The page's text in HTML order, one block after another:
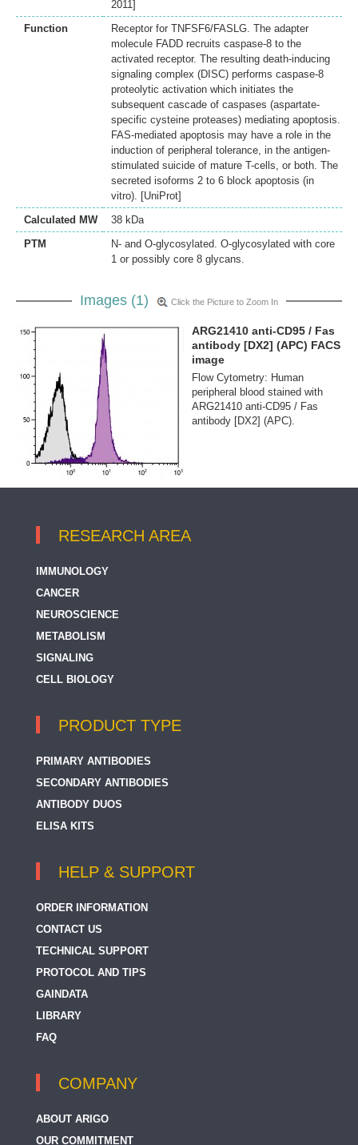
2011]
Function
Receptor for TNFSF6/FASLG. The adapter
molecule FADD recruits caspase-8 to the
activated receptor. The resulting death-inducing
signaling complex (DISC) performs caspase-8
proteolytic activation which initiates the
subsequent cascade of caspases (aspartate-
specific cysteine proteases) mediating apoptosis.
FAS-mediated apoptosis may have a role in the
induction of peripheral tolerance, in the antigen-
stimulated suicide of mature T-cells, or both. The
secreted isoforms 2 to 6 block apoptosis (in
vitro). [UniProt]
Calculated MW
38 kDa
PTM
N- and O-glycosylated. O-glycosylated with core
1 or possibly core 8 glycans.
Images (1) Click the Picture to Zoom In
ARG21410 anti-CD95 / Fas
antibody [DX2] (APC) FACS
image
Flow Cytometry: Human
peripheral blood stained with
ARG21410 anti-CD95 / Fas
antibody [DX2] (APC).
RESEARCH AREA
IMMUNOLOGY
CANCER
NEUROSCIENCE
METABOLISM
SIGNALING
CELL BIOLOGY
PRODUCT TYPE
PRIMARY ANTIBODIES
SECONDARY ANTIBODIES
ANTIBODY DUOS
ELISA KITS
HELP & SUPPORT
ORDER INFORMATION
CONTACT US
TECHNICAL SUPPORT
PROTOCOL AND TIPS
GAINDATA
LIBRARY
FAQ
COMPANY
ABOUT ARIGO
OUR COMMITMENT